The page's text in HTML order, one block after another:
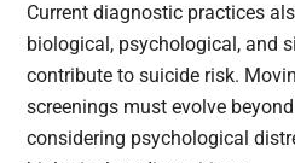
Current diagnostic practices
biological, psychological, and
contribute to suicide risk.
screenings must evolve
considering psychological